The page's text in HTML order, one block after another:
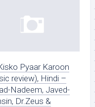
Pyaar Karoon
review), Hindi –
Nadeem, Javed-
Dr.Zeus &